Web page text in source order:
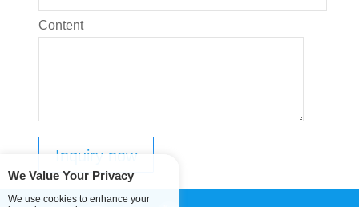
Content
We Value Your Privacy
We use cookies to enhance your